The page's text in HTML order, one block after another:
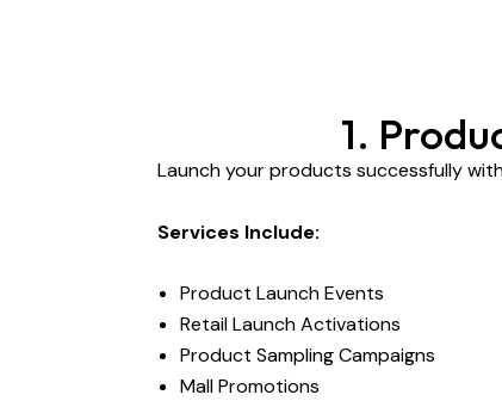
1.
Launch your products successfully
Services Include:
Product Launch Events
Retail Launch Activations
Product Sampling Campaigns
Mall Promotions